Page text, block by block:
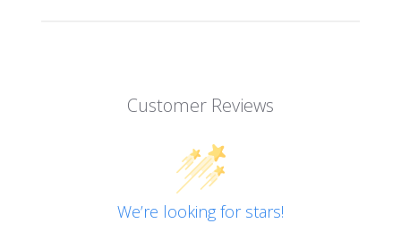
Customer Reviews
We’re looking for stars!